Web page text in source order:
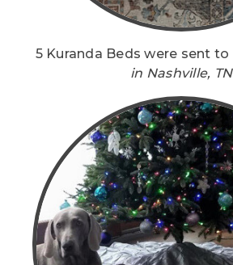
5 Kuranda Beds were sent to
in Nashville, TN